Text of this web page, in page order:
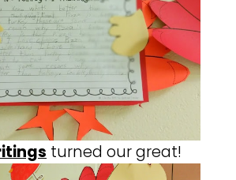
turned our great!